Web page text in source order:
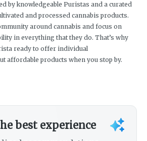
by knowledgeable Puristas and a curated
and processed cannabis products.
around cannabis and focus on
in everything that they do. That’s why
ready to offer individual
affordable products when you stop by.
best experience